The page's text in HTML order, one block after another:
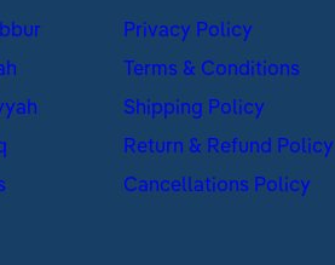
Privacy Policy
Terms & Conditions
Shipping Policy
Return & Refund Policy
Cancellations Policy